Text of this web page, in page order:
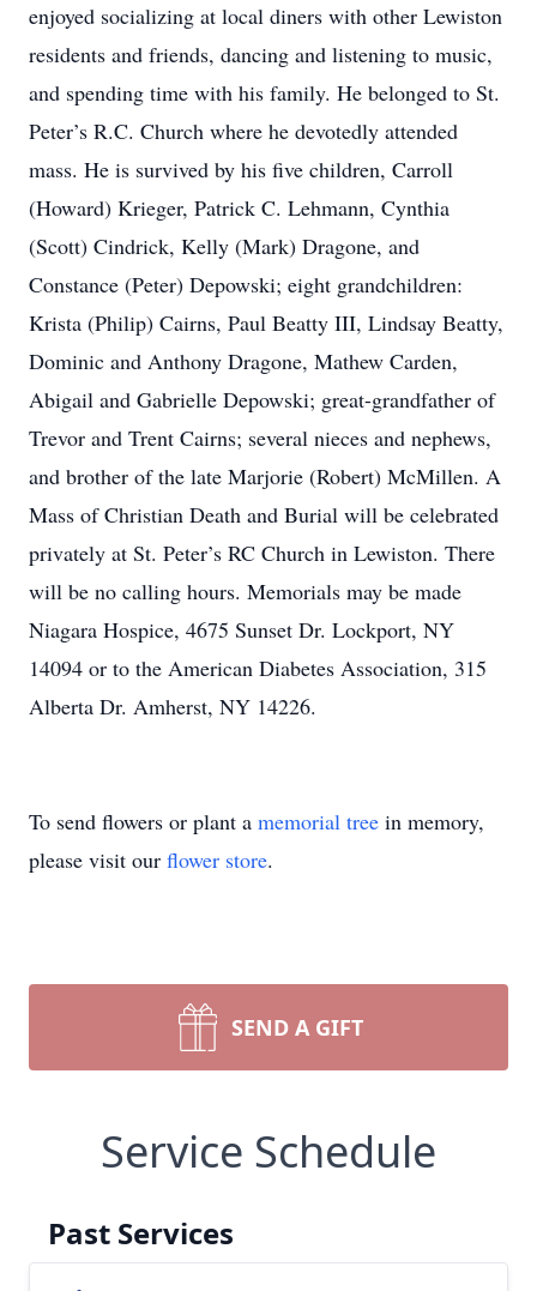
enjoyed socializing at local diners with other Lewiston
residents and friends, dancing and listening to music,
and spending time with his family. He belonged to St.
Peter’s R.C. Church where he devotedly attended
mass. He is survived by his five children, Carroll
(Howard) Krieger, Patrick C. Lehmann, Cynthia
(Scott) Cindrick, Kelly (Mark) Dragone, and
Constance (Peter) Depowski; eight grandchildren:
Krista (Philip) Cairns, Paul Beatty III, Lindsay Beatty,
Dominic and Anthony Dragone, Mathew Carden,
Abigail and Gabrielle Depowski; great-grandfather of
Trevor and Trent Cairns; several nieces and nephews,
and brother of the late Marjorie (Robert) McMillen. A
Mass of Christian Death and Burial will be celebrated
privately at St. Peter’s RC Church in Lewiston. There
will be no calling hours. Memorials may be made
Niagara Hospice, 4675 Sunset Dr. Lockport, NY
14094 or to the American Diabetes Association, 315
Alberta Dr. Amherst, NY 14226.
To send flowers or plant a memorial tree in memory,
please visit our flower store.
SEND A GIFT
Service Schedule
Past Services